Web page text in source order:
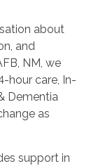
about
and
NM, we
hour care, In-
Dementia
as
support in